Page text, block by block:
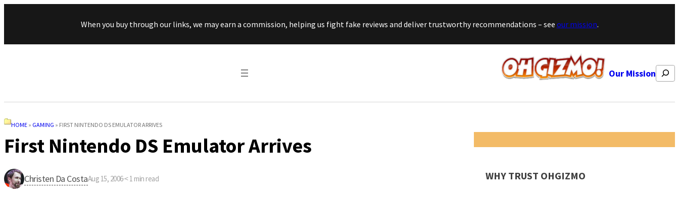
Skip to content
When you buy through our links, we may earn a commission, helping us fight fake reviews and deliver trustworthy recommendations – see our mission.
Our Mission Search
HOME » GAMING » FIRST NINTENDO DS EMULATOR ARRIVES
First Nintendo DS Emulator Arrives
Christen Da CostaAug 15, 2006·< 1 min read WHY TRUST OHGIZMO